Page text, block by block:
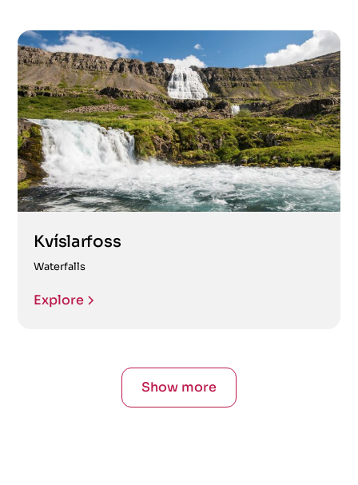
Kvíslarfoss
Waterfalls
Explore
Show more